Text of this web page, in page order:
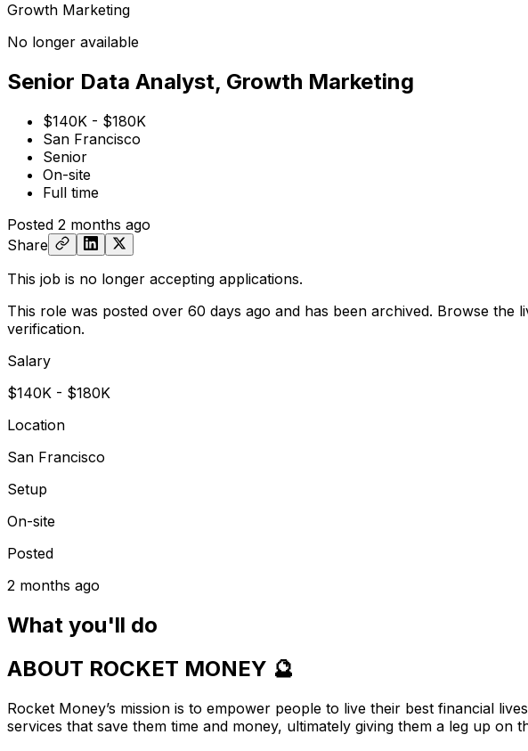
Growth Marketing
No longer available
Senior Data Analyst, Growth Marketing
$140K - $180K
San Francisco
Senior
On-site
Full time
Posted 2 months ago
Share
This job is no longer accepting applications.
This role was posted over 60 days ago and has been archived. Browse the
verification.
Salary
$140K - $180K
Location
San Francisco
Setup
On-site
Posted
2 months ago
What you'll do
ABOUT ROCKET MONEY 🔮
Rocket Money’s mission is to empower people to live their best financial
services that save them time and money, ultimately giving them a leg up on